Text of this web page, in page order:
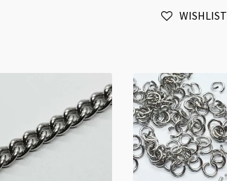
Cord
Plated
quantity
WISHLIST